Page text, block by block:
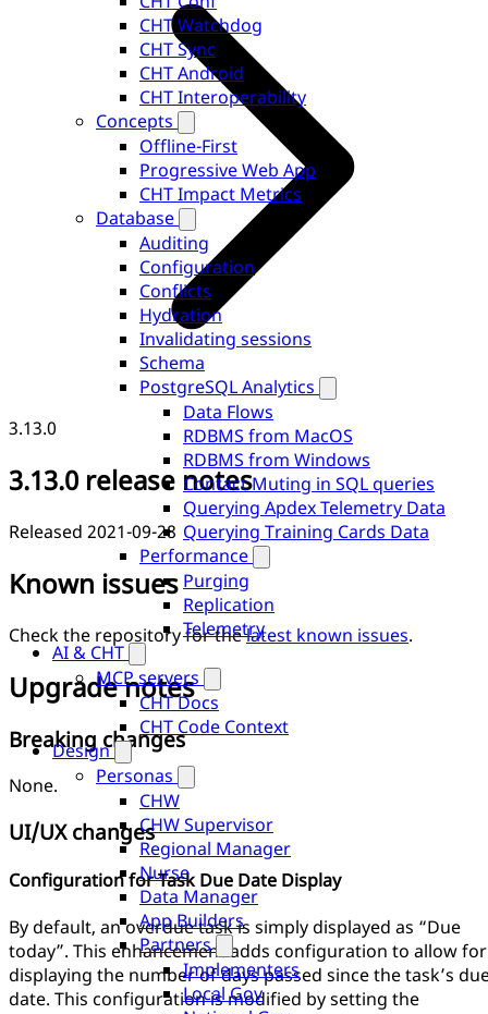
CHT Watchdog
CHT Sync
CHT Android
CHT Interoperability
Concepts
Offline-First
Progressive Web App
CHT Impact Metrics
Database
Auditing
Configuration
Conflicts
Hydration
Invalidating sessions
Schema
PostgreSQL Analytics
Data Flows
RDBMS from MacOS
RDBMS from Windows
Contact Muting in SQL queries
Querying Apdex Telemetry Data
Querying Training Cards Data
Performance
Purging
Replication
Telemetry
AI & CHT
MCP servers
CHT Docs
CHT Code Context
Design
Personas
CHW
CHW Supervisor
Regional Manager
Nurse
Data Manager
App Builders
Partners
Implementers
Local Gov
3.13.0
3.13.0 release notes
Released 2021-09-28
Known issues
Check the repository for thelatest known issues.
Upgrade notes
Breaking changes
None.
UI/UX changes
Configuration for Task Due Date Display
By default, an overdue task is simply displayed as “Due
today”. This enhancement adds configuration to allow for
displaying the number of days passed since the task’s
date. This configuration is modified by setting the